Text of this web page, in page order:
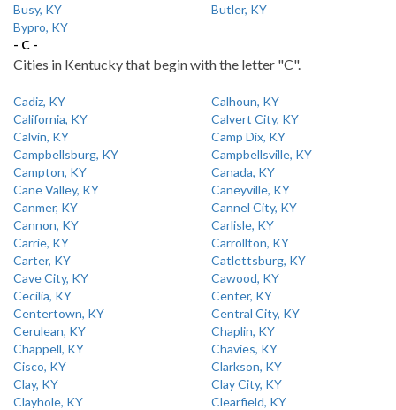
Busy, KY
Butler, KY
Bypro, KY
- C -
Cities in Kentucky that begin with the letter "C".
Cadiz, KY
Calhoun, KY
California, KY
Calvert City, KY
Calvin, KY
Camp Dix, KY
Campbellsburg, KY
Campbellsville, KY
Campton, KY
Canada, KY
Cane Valley, KY
Caneyville, KY
Canmer, KY
Cannel City, KY
Cannon, KY
Carlisle, KY
Carrie, KY
Carrollton, KY
Carter, KY
Catlettsburg, KY
Cave City, KY
Cawood, KY
Cecilia, KY
Center, KY
Centertown, KY
Central City, KY
Cerulean, KY
Chaplin, KY
Chappell, KY
Chavies, KY
Cisco, KY
Clarkson, KY
Clay, KY
Clay City, KY
Clayhole, KY
Clearfield, KY